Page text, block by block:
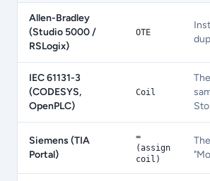
Allen-Bradley
(Studio 5000 /
RSLogix)
OTE
IEC 61131-3
(CODESYS,
OpenPLC)
Coil
Siemens (TIA
Portal)
=
(assign
coil)